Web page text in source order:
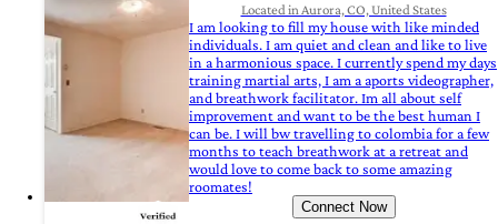
Located in Aurora, CO, United States
I am looking to fill my house with like minded
individuals. I am quiet and clean and like to live
in a harmonious space. I currently spend my days
training martial arts, I am a aports videographer,
and breathwork facilitator. Im all about self
improvement and want to be the best human I
can be. I will bw travelling to colombia for a few
months to teach breathwork at a retreat and
would love to come back to some amazing
roomates!
Connect Now